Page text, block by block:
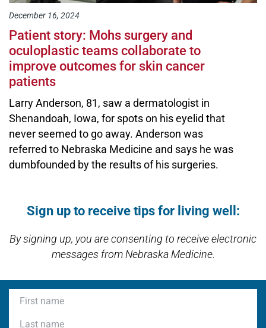
December 16, 2024
Patient story: Mohs surgery and
oculoplastic teams collaborate to
improve outcomes for skin cancer
patients
Larry Anderson, 81, saw a dermatologist in
Shenandoah, Iowa, for spots on his eyelid that
never seemed to go away. Anderson was
referred to Nebraska Medicine and says he was
dumbfounded by the results of his surgeries.
Sign up to receive tips for living well:
By signing up, you are consenting to receive electronic
messages from Nebraska Medicine.
First name
Last name